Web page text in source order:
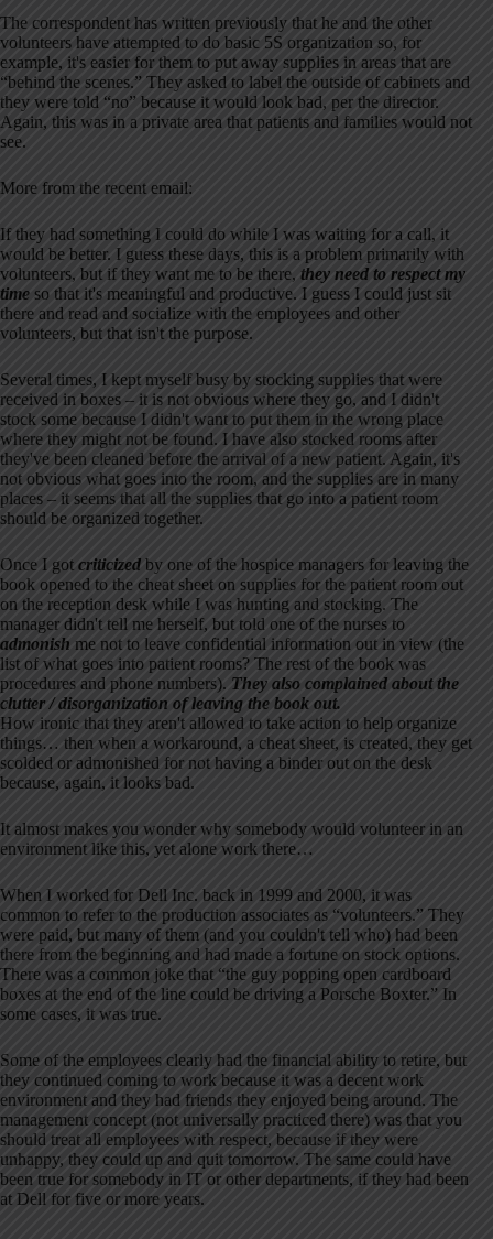
The correspondent has written previously that he and the other
volunteers have attempted to do basic 5S organization so, for
example, it's easier for them to put away supplies in areas that are
“behind the scenes.” They asked to label the outside of cabinets and
they were told “no” because it would look bad, per the director.
Again, this was in a private area that patients and families would not
see.
More from the recent email:
If they had something I could do while I was waiting for a call, it
would be better. I guess these days, this is a problem primarily with
volunteers, but if they want me to be there, they need to respect my
time so that it's meaningful and productive. I guess I could just sit
there and read and socialize with the employees and other
volunteers, but that isn't the purpose.
Several times, I kept myself busy by stocking supplies that were
received in boxes – it is not obvious where they go, and I didn't
stock some because I didn't want to put them in the wrong place
where they might not be found. I have also stocked rooms after
they've been cleaned before the arrival of a new patient. Again, it's
not obvious what goes into the room, and the supplies are in many
places – it seems that all the supplies that go into a patient room
should be organized together.
Once I got criticized by one of the hospice managers for leaving the
book opened to the cheat sheet on supplies for the patient room out
on the reception desk while I was hunting and stocking. The
manager didn't tell me herself, but told one of the nurses to
admonish me not to leave confidential information out in view (the
list of what goes into patient rooms? The rest of the book was
procedures and phone numbers). They also complained about the
clutter / disorganization of leaving the book out.
How ironic that they aren't allowed to take action to help organize
things… then when a workaround, a cheat sheet, is created, they get
scolded or admonished for not having a binder out on the desk
because, again, it looks bad.
It almost makes you wonder why somebody would volunteer in an
environment like this, yet alone work there…
When I worked for Dell Inc. back in 1999 and 2000, it was
common to refer to the production associates as “volunteers.” They
were paid, but many of them (and you couldn't tell who) had been
there from the beginning and had made a fortune on stock options.
There was a common joke that “the guy popping open cardboard
boxes at the end of the line could be driving a Porsche Boxter.” In
some cases, it was true.
Some of the employees clearly had the financial ability to retire, but
they continued coming to work because it was a decent work
environment and they had friends they enjoyed being around. The
management concept (not universally practiced there) was that you
should treat all employees with respect, because if they were
unhappy, they could up and quit tomorrow. The same could have
been true for somebody in IT or other departments, if they had been
at Dell for five or more years.